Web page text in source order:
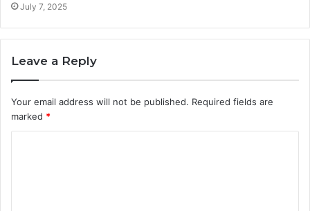
July 7, 2025
Leave a Reply
Your email address will not be published. Required fields are
marked *